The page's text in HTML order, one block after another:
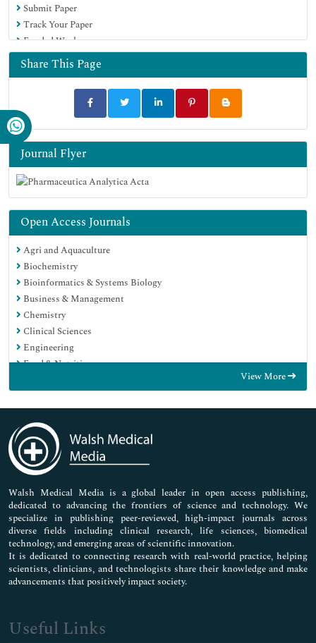
Submit Paper
Track Your Paper
Funded Work
Share This Page
Journal Flyer
Open Access Journals
Agri and Aquaculture
Biochemistry
Bioinformatics & Systems Biology
Business & Management
Chemistry
Clinical Sciences
Engineering
Food & Nutrition
Immunology & Microbiology
Medical Sciences
Neuroscience & Psychology
Nursing & Health Care
Pharmaceutical Sciences
View More
Walsh Medical Media is a global leader in open access publishing,
dedicated to advancing the frontiers of science and technology. We
specialize in publishing peer-reviewed, high-impact journals across
diverse fields including clinical research, life sciences, biomedical
technology, and emerging areas of scientific innovation.
It is dedicated to connecting research with real-world practice, helping
scientists, clinicians, and technologists share their knowledge and make
advancements that positively impact society.
Useful Links